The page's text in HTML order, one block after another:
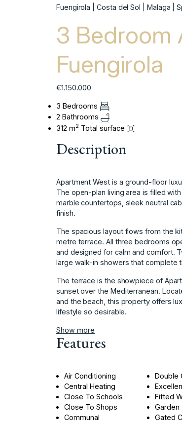
Fuengirola | Costa del Sol | Malaga |
3 Bedroom
Fuengirola
€1.150.000
3 Bedrooms
2 Bathrooms
312 m2 Total surface
Description
Apartment West is a ground-floor
The open-plan living area is filled
marble countertops, sleek neutral
finish.
The spacious layout flows from the
metre terrace. All three bedrooms
and designed for calm and comfort.
large walk-in showers that complete
The terrace is the showpiece of
sunset over the Mediterranean.
‌and the beach, ‌this ‌property ‌offers
‌lifestyle ‌so ‌desirable.
Show more
Features
Air Conditioning
Central Heating
Close To Schools
Close To Shops
Communal
Double
Fitted
Garden
Gated